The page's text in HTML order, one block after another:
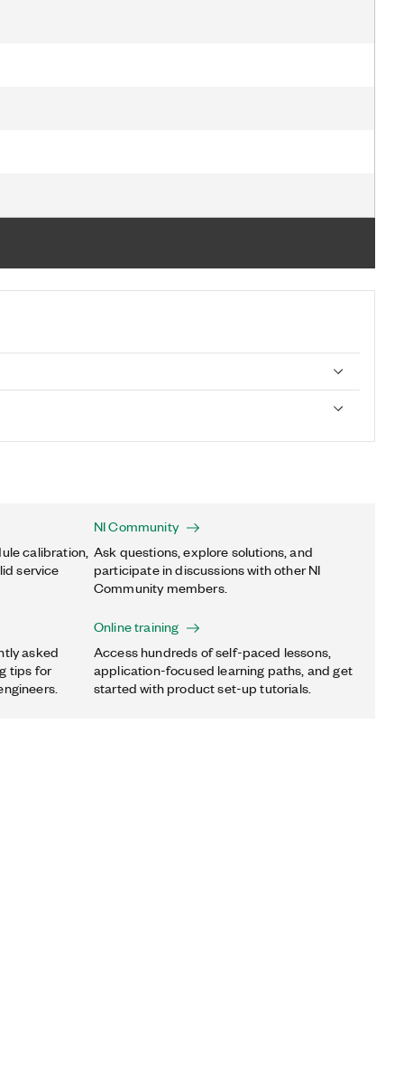
calibration,
service
NI Community
Ask questions, explore solutions, and
participate in discussions with other NI
Community members.
asked
tips for
Online training
Access hundreds of self-paced lessons,
application-focused learning paths, and get
started with product set-up tutorials.